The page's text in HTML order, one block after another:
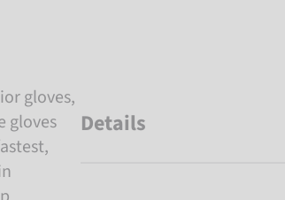
gloves,
gloves
Details